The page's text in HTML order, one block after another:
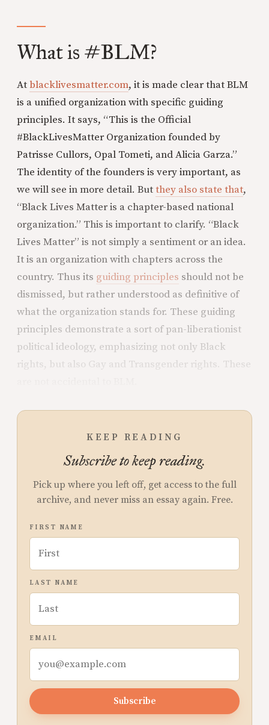
What is #BLM?
Atblacklivesmatter.com, it is made clear that BLM
is a unified organization with specific guiding
principles. It says, “This is the Official
#BlackLivesMatter Organization founded by
Patrisse Cullors, Opal Tometi, and Alicia Garza.”
The identity of the founders is very important, as
we will see in more detail. Butthey also state that,
“Black Lives Matter is a chapter-based national
organization.” This is important to clarify. “Black
Lives Matter” is not simply a sentiment or an idea.
It is an organization with chapters across the
country. Thus its guiding principles should not be
dismissed, but rather understood as definitive of
what the organization stands for. These guiding
principles demonstrate a sort of pan-liberationist
political ideology, emphasizing not only Black
rights, but also Gay and Transgender rights. These
KEEP READING
Subscribe to keep reading.
Pick up where you left off, get access to the full
archive, and never miss an essay again. Free.
FIRST NAME
LAST NAME
EMAIL
Subscribe